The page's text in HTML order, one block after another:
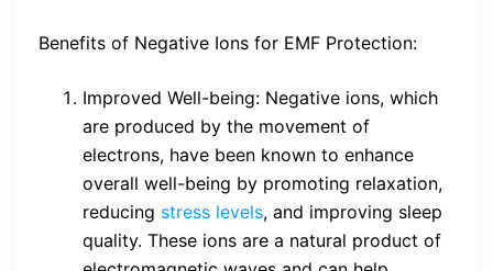
Benefits of Negative Ions for EMF Protection:
Improved Well-being: Negative ions, which
are produced by the movement of
electrons, have been known to enhance
overall well-being by promoting relaxation,
reducing stress levels, and improving sleep
quality. These ions are a natural product of